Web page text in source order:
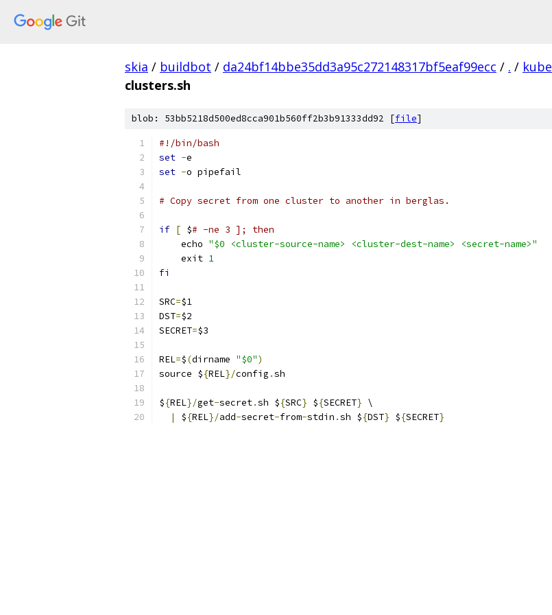
skia / buildbot / da24bf14bbe35dd3a95c272148317bf5eaf99ecc / . / kube
clusters.sh
blob: 53bb5218d500ed8cca901b560ff2b3b91333dd92 [file]
#!/bin/bash
set -e
set -o pipefail
# Copy secret from one cluster to another in berglas.
if [ $# -ne 3 ]; then
    echo
"$0 <cluster-source-name> <cluster-dest-name> <secret-name>"
    exit
1
fi
SRC=$1
DST=$2
SECRET=$3
REL=$(dirname "$0")
source ${REL}/config .sh
${REL}/get-secret.sh ${SRC} ${SECRET} \
|
${REL}/add-secret-from-stdin .sh ${DST} ${SECRET}